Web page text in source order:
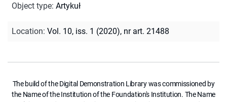
Object type: Artykuł
Location: Vol. 10, iss. 1 (2020), nr art. 21488
The build of the Digital Demonstration Library was commissioned by
the Name of the Institution of the Foundation's Institution. The Name